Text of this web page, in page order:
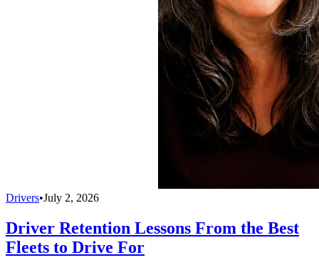
Drivers•July 2, 2026
Driver Retention Lessons From the Best
Fleets to Drive For